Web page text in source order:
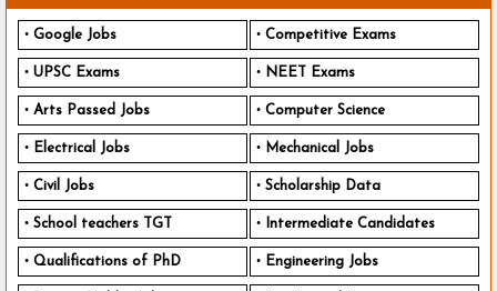
Google Jobs Competitive Exams
UPSC Exams NEET Exams
Arts Passed Jobs Computer Science
Electrical Jobs Mechanical Jobs
Civil Jobs Scholarship Data
School teachers TGT Intermediate Candidates
Qualifications of PhD Engineering Jobs